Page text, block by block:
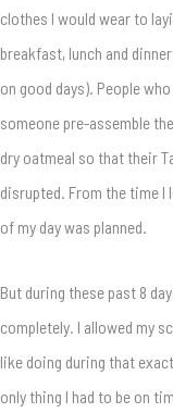
clothes I would wear to
breakfast, lunch and
on good days). People
someone pre-assemble
dry oatmeal so that their
disrupted. From the time I
of my day was planned.
But during these past 8
completely. I allowed my
like doing during that
only thing I had to be on